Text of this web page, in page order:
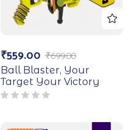
₹699.00
₹559.00
Ball Blaster, Your
Target Your Victory